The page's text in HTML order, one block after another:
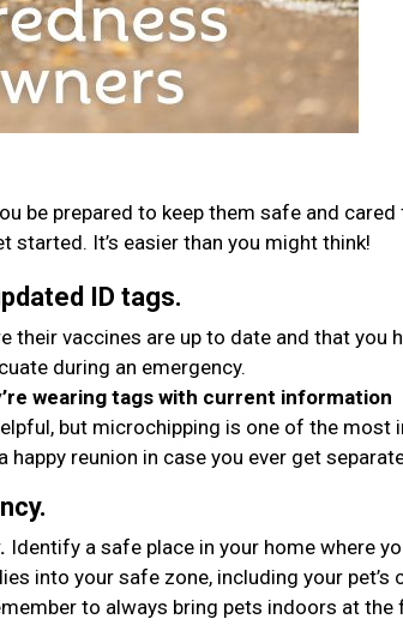
be prepared to keep them safe and
started. It’s easier than you might think!
ID tags.
their vaccines are up to date and that you
during an emergency.
wearing tags with current information
but microchipping is one of the most
reunion in case you ever get
Identify a safe place in your home where
into your safe zone, including your pet’s
to always bring pets indoors at the